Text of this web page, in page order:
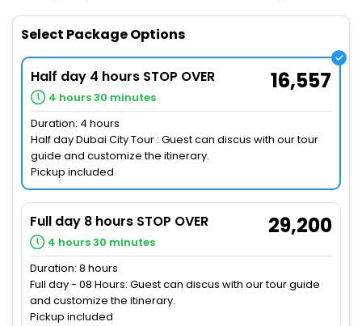
Select Package Options
Half day 4 hours STOP OVER
4 hours 30 minutes
16,557
Duration: 4 hours
Half day Dubai City Tour : Guest can discus with our tour
guide and customize the itinerary.
Pickup included
Full day 8 hours STOP OVER
4 hours 30 minutes
29,200
Duration: 8 hours
Full day - 08 Hours: Guest can discus with our tour guide
and customize the itinerary.
Pickup included